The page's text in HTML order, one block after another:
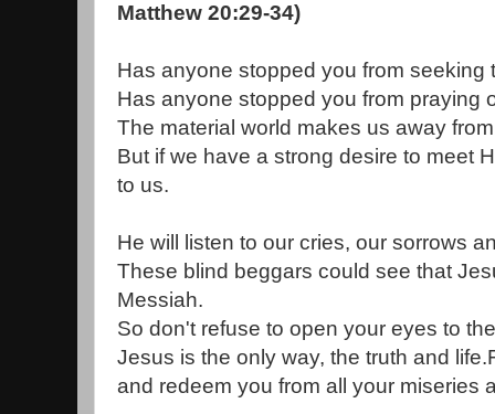
Matthew 20:29-34)
Has anyone stopped you from seeking
Has anyone stopped you from praying
The material world makes us away
But if we have a strong desire to meet
to us.
He will listen to our cries, our sorrows
These blind beggars could see that
Messiah.
So don't refuse to open your eyes to
Jesus is the only way, the truth and
and redeem you from all your miseries